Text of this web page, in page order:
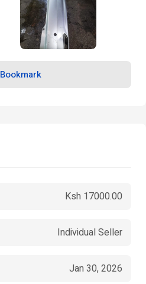
Bookmark
Ksh 17000.00
Individual Seller
Jan 30, 2026